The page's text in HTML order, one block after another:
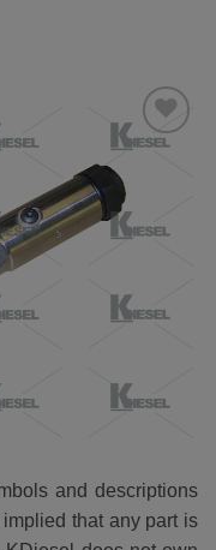
ADD TO
WISHLIST
and descriptions
that any part is